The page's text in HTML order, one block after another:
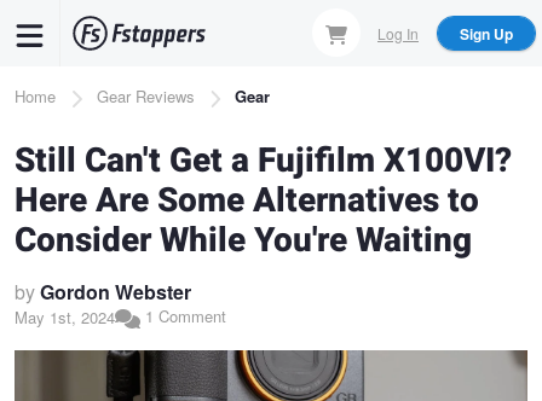
content
Log In Sign Up
Breadcrumb
Home Gear Reviews Gear
Still Can't Get a Fujifilm X100VI?
Here Are Some Alternatives to
Consider While You're Waiting
byGordon Webster
May 1st, 2024 1 Comment